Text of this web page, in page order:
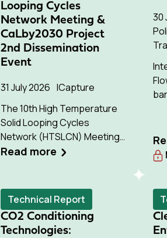
Looping Cycles
Network Meeting &
CaLby2030 Project
2nd Dissemination
Event
31 July 2026
Capture
The 10th High Temperature
Solid Looping Cycles
Network (HTSLCN) Meeting
took place on the 17th and
Read more
30
Technical Report
CO2 Conditioning
Technologies: